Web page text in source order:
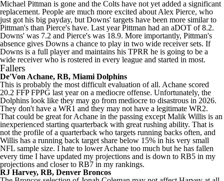
Michael Pittman is gone and the Colts have not yet added a significant
replacement. People are much more excited about Alex Pierce, who
just got his big payday, but Downs' targets have been more similar to
Pittman's than Pierce's have. Last year Pittman had an aDOT of 8.2.
Downs' was 7.2 and Pierce's was 18.9. More importantly, Pittman's
absence gives Downs a chance to play in two wide receiver sets. If
Downs is a full player and maintains his TPRR he is going to be a
wide receiver who is rostered in every league and started in most.
Fallers
De'Von Achane, RB, Miami Dolphins
This is probably the most difficult evaluation of all. Achane scored
20.2 FFP FPPG last year on a mediocre offense. Unfortunately, the
Dolphins look like they may go from mediocre to disastrous in 2026.
They don't have a WR1 and they may not have a legitimate WR2.
That could be great for Achane in the passing except Malik Willis is an
inexperienced starting quarterback with great rushing ability. That is
not the profile of a quarterback who targets running backs often, and
Willis has a running back target share below 15% in his very small
NFL sample size. I hate to lower Achane too much but he has fallen
every time I have updated my projections and is down to RB5 in my
projections and closer to RB7 in my rankings.
RJ Harvey, RB, Denver Broncos